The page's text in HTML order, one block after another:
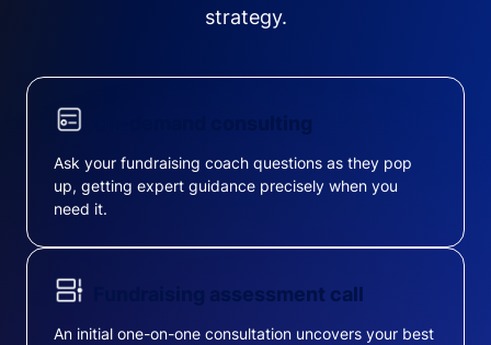
strategy.
On-demand consulting
Ask your fundraising coach questions as they pop
up, getting expert guidance precisely when you
need it.
Fundraising assessment call
An initial one-on-one consultation uncovers your best